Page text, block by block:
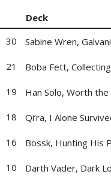
Deck
30
Sabine Wren,
21 Boba Fett,
19 Han Solo, Worth the
18 Qi’ra, I Alone
16 Bossk, Hunting His
10 Darth Vader, Dark